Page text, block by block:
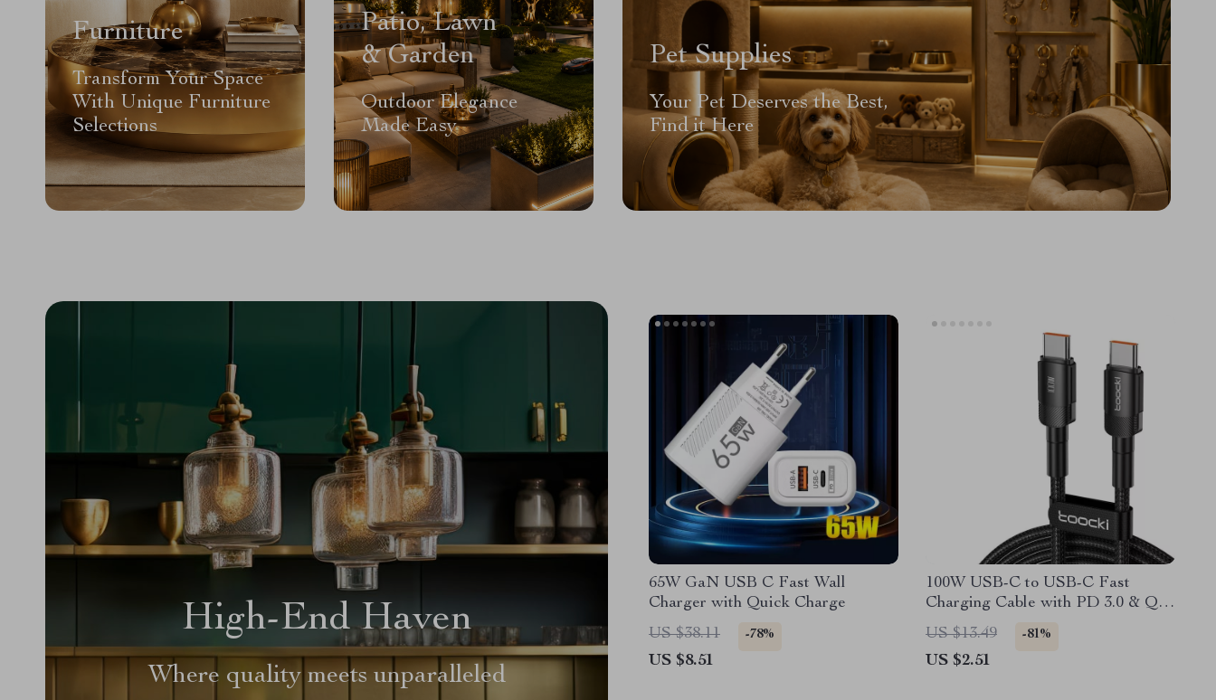
Furniture
Transform Your Space
With Unique Furniture
Selections
Patio, Lawn
& Garden
Outdoor Elegance
Made Easy
Pet Supplies
Your Pet Deserves the Best,
Find it Here
High-End Haven
Where quality meets unparalleled
65W GaN USB C Fast Wall
Charger with Quick Charge
US $38.11
-78%
US $8.51
100W USB-C to USB-C Fast
Charging Cable with PD 3.0 & QC
4.0 – 5A Power
US $13.49 -81%
US $2.51